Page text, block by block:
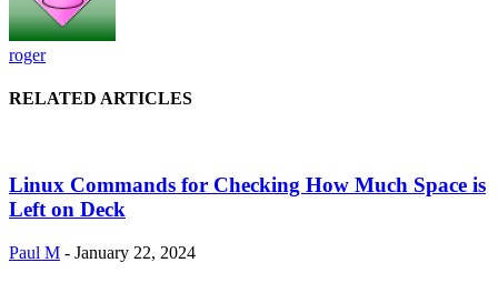
roger
RELATED ARTICLES
Linux Commands for Checking How Much Space is
Left on Deck
Paul M - January 22, 2024